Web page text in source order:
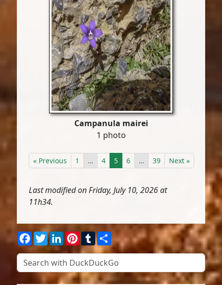
Campanula mairei
1 photo
« Previous 1 … 4 5 6 … 39 Next »
Last modified on Friday, July 10, 2026 at
11h34.
Facebook
TwitterLinkedInPinterest
TumblrShare